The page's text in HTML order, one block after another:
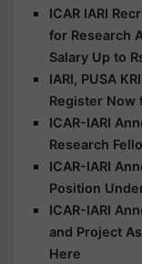
ICAR IARI
for Research
Salary Up to
IARI, PUSA
Register Now
ICAR-IARI
Research
ICAR-IARI
Position
ICAR-IARI
and Project
Here